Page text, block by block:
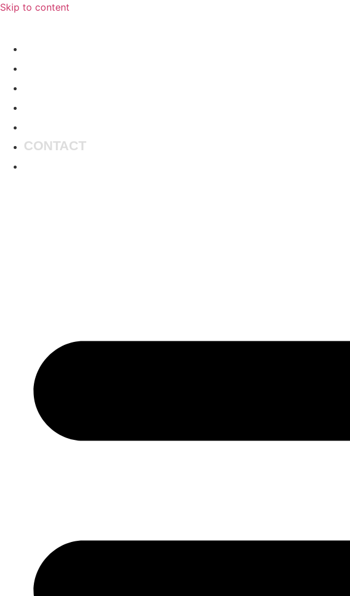
Skip to content
CONTACT